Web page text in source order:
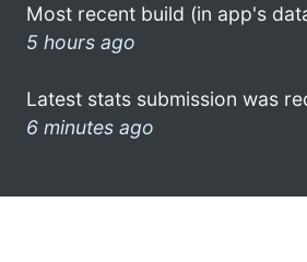
Most recent build (in app's
5 hours ago
Latest stats submission was
6 minutes ago